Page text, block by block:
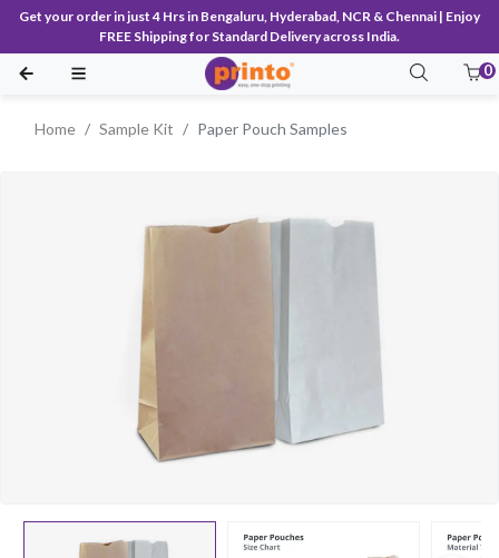
Get your order in just 4 Hrs in Bengaluru, Hyderabad, NCR & Chennai | Enjoy
FREE Shipping for Standard Delivery across India.
0
Home Sample Kit Paper Pouch Samples